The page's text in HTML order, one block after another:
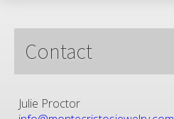
Contact
Julie Proctor